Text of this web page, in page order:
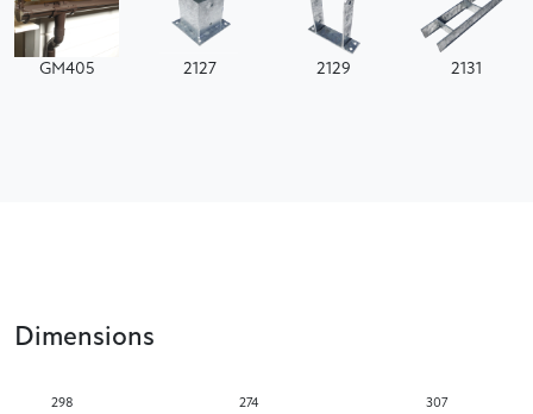
GM405 2127 2129 2131
Dimensions
298 274 307